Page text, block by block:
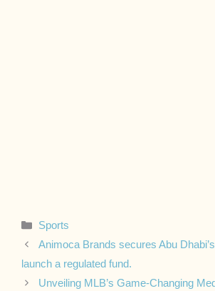
Categories
Sports
Animoca Brands secures Abu
launch a regulated fund.
Unveiling MLB’s Game-Changing